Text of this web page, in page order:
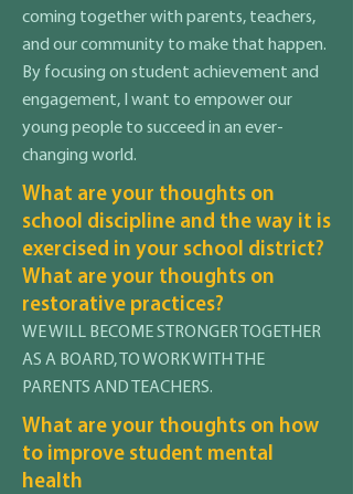
coming together with parents, teachers,
and our community to make that happen.
By focusing on student achievement and
engagement, I want to empower our
young people to succeed in an ever-
changing world.
What are your thoughts on
school discipline and the way it is
exercised in your school district?
What are your thoughts on
restorative practices?
WE WILL BECOME STRONGER TOGETHER
AS A BOARD, TO WORK WITH THE
PARENTS AND TEACHERS.
What are your thoughts on how
to improve student mental
health